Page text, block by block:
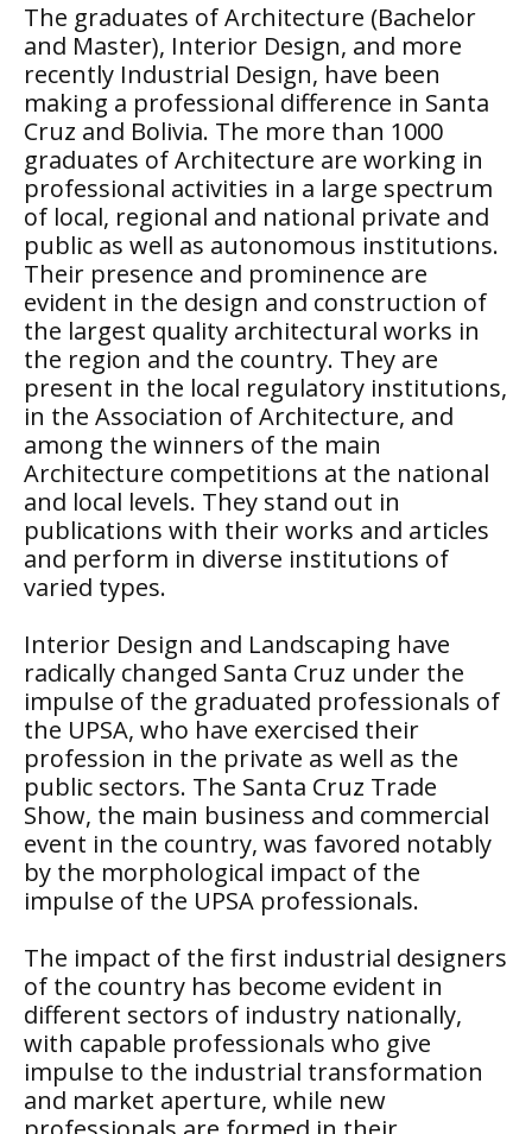
The graduates of Architecture (Bachelor
and Master), Interior Design, and more
recently Industrial Design, have been
making a professional difference in Santa
Cruz and Bolivia. The more than 1000
graduates of Architecture are working in
professional activities in a large spectrum
of local, regional and national private and
public as well as autonomous institutions.
Their presence and prominence are
evident in the design and construction of
the largest quality architectural works in
the region and the country. They are
present in the local regulatory institutions,
in the Association of Architecture, and
among the winners of the main
Architecture competitions at the national
and local levels. They stand out in
publications with their works and articles
and perform in diverse institutions of
varied types.
Interior Design and Landscaping have
radically changed Santa Cruz under the
impulse of the graduated professionals of
the UPSA, who have exercised their
profession in the private as well as the
public sectors. The Santa Cruz Trade
Show, the main business and commercial
event in the country, was favored notably
by the morphological impact of the
impulse of the UPSA professionals.
The impact of the first industrial designers
of the country has become evident in
different sectors of industry nationally,
with capable professionals who give
impulse to the industrial transformation
and market aperture, while new